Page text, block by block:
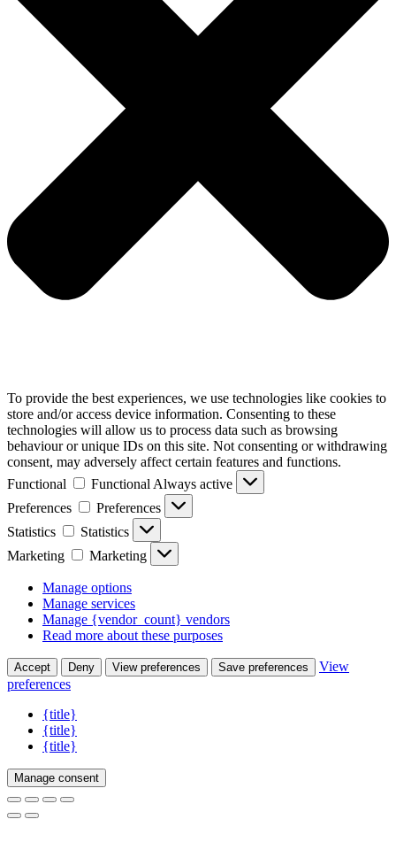
To provide the best experiences, we use technologies like cookies to
store and/or access device information. Consenting to these
technologies will allow us to process data such as browsing
behaviour or unique IDs on this site. Not consenting or withdrawing
consent, may adversely affect certain features and functions.
Functional
Functional Always active
Preferences
Preferences
Statistics
Statistics
Marketing
Marketing
Manage options
Manage services
Manage {vendor_count} vendors
Read more about these purposes
Accept Deny View preferences Save preferences
View
preferences
{title}
{title}
{title}
Manage consent